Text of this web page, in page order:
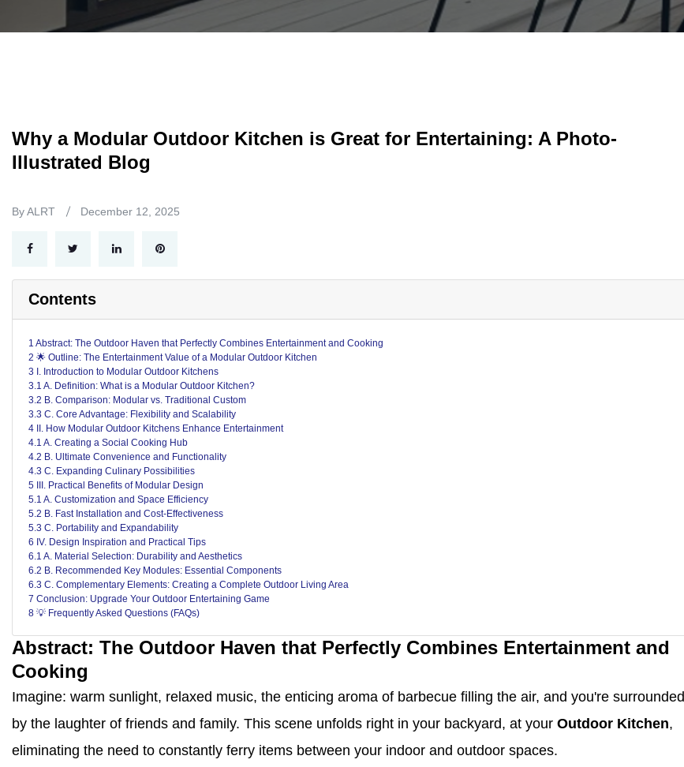
Why a Modular Outdoor Kitchen is Great for Entertaining: A Photo-
Illustrated Blog
By ALRT December 12, 2025
Contents
1 Abstract: The Outdoor Haven that Perfectly Combines Entertainment and Cooking
2 🌟 Outline: The Entertainment Value of a Modular Outdoor Kitchen
3 I. Introduction to Modular Outdoor Kitchens
3.1 A. Definition: What is a Modular Outdoor Kitchen?
3.2 B. Comparison: Modular vs. Traditional Custom
3.3 C. Core Advantage: Flexibility and Scalability
4 II. How Modular Outdoor Kitchens Enhance Entertainment
4.1 A. Creating a Social Cooking Hub
4.2 B. Ultimate Convenience and Functionality
4.3 C. Expanding Culinary Possibilities
5 III. Practical Benefits of Modular Design
5.1 A. Customization and Space Efficiency
5.2 B. Fast Installation and Cost-Effectiveness
5.3 C. Portability and Expandability
6 IV. Design Inspiration and Practical Tips
6.1 A. Material Selection: Durability and Aesthetics
6.2 B. Recommended Key Modules: Essential Components
6.3 C. Complementary Elements: Creating a Complete Outdoor Living Area
7 Conclusion: Upgrade Your Outdoor Entertaining Game
8 💡 Frequently Asked Questions (FAQs)
Abstract: The Outdoor Haven that Perfectly Combines Entertainment and
Cooking
Imagine: warm sunlight, relaxed music, the enticing aroma of barbecue filling the air, and you're surrounded
by the laughter of friends and family. This scene unfolds right in your backyard, at your Outdoor Kitchen,
eliminating the need to constantly ferry items between your indoor and outdoor spaces.